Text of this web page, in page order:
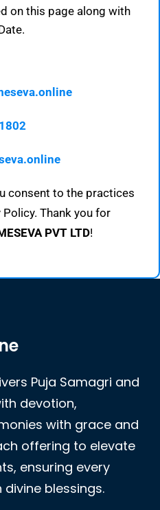
on this page along with
consent to the practices
Thank you for
PVT LTD!
Puja Samagri and
devotion,
with grace and
offering to elevate
ensuring every
blessings.